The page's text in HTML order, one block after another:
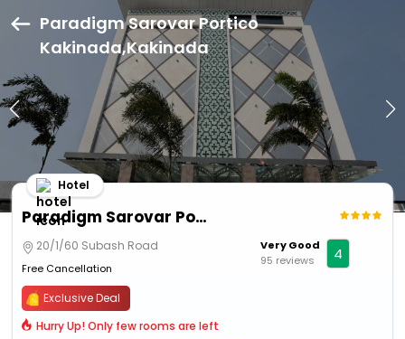
Paradigm Sarovar Portico
Kakinada,Kakinada
Paradigm Sarovar Portico Kakinada
Hotel
20/1/60 Subash Road
Free Cancellation
Very Good
95 reviews
4
Exclusive Deal
Hurry Up! Only few rooms are left